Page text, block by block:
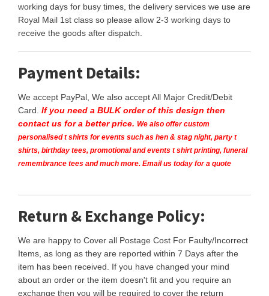
working days for busy times, the delivery services we use are
Royal Mail 1st class so please allow 2-3 working days to
receive the goods after dispatch.
Payment Details:
We accept PayPal, We also accept All Major Credit/Debit
Card. If you need a BULK order of this design then
contact us for a better price. We also offer custom
personalised t shirts for events such as hen & stag night, party t
shirts, birthday tees, promotional and events t shirt printing, funeral
remembrance tees and much more. Email us today for a quote
Return & Exchange Policy:
We are happy to Cover all Postage Cost For Faulty/Incorrect
Items, as long as they are reported within 7 Days after the
item has been received. If you have changed your mind
about an order or the item doesn't fit and you require an
exchange then you will be required to cover the return